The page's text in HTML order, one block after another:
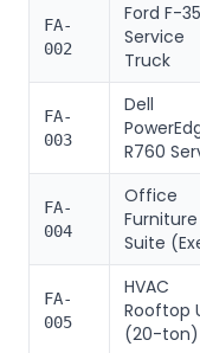
FA-
002
Ford F-
Service
Truck
FA-
003
Dell
R760
FA-
004
Office
Furniture
Suite
FA-
005
HVAC
Rooftop
(20-ton)